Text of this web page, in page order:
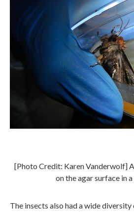
[Photo Credit: Karen Vanderwolf]
on the agar surface in
The insects also had a wide